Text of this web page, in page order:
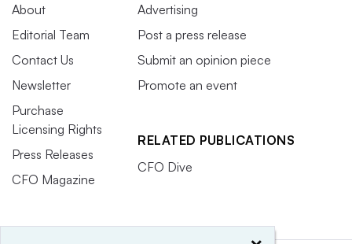
About
Editorial Team
Contact Us
Newsletter
Purchase
Licensing Rights
Press Releases
CFO Magazine
Advertising
Post a press release
Submit an opinion piece
Promote an event
RELATED PUBLICATIONS
CFO Dive